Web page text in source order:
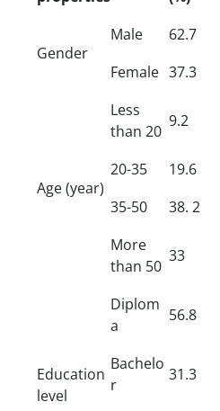
Gender
Male 62.7
Female 37.3
Age (year)
Less
than 20
9.2
20-35 19.6
35-50
38. 2
More
than 50
33
Education
level
Diplom
a
56.8
Bachelo
r
31.3